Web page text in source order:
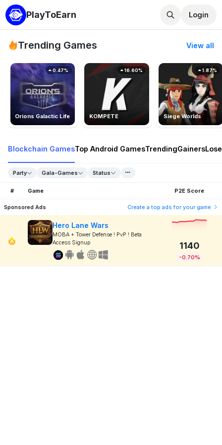
PlayToEarn Login
Trending Games View all
Orions Galactic Life
0.47%
KOMPETE
16.60%
Siege Worlds
1.87%
Blockchain GamesTop Android GamesTrendingGainers
Party Gala-Games Status
# Game P2E Score
Sponsored Ads Create a top ads for your game
Hero Lane Wars
MOBA + Tower Defense ! PvP ! Beta
Access Signup
1140
-0.70%